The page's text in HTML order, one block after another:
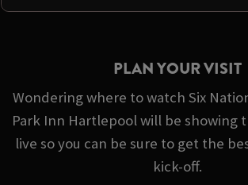
PLAN YOUR VISIT
Wondering where to watch Six
Park Inn Hartlepool will be showing
live so you can be sure to get the
kick-off.